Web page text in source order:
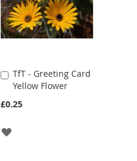
TfT - Greeting Card
Yellow Flower
£0.25
Add
to
Cart
ADD